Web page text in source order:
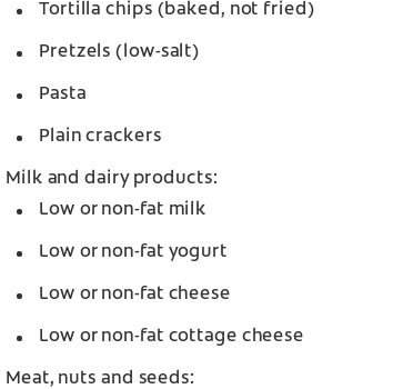
Tortilla chips (baked, not fried)
Pretzels (low-salt)
Pasta
Plain crackers
Milk and dairy products:
Low or non-fat milk
Low or non-fat yogurt
Low or non-fat cheese
Low or non-fat cottage cheese
Meat, nuts and seeds: